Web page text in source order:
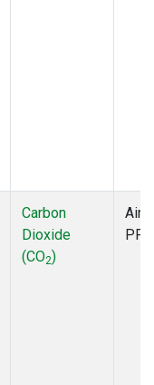
Carbon
Dioxide
(CO2)
PFP